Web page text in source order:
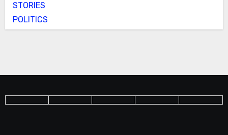
STORIES
POLITICS